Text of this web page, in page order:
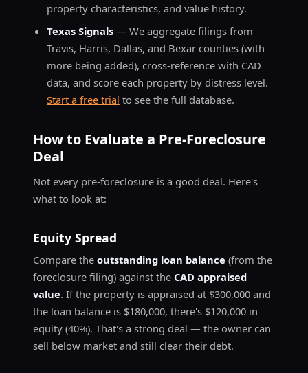
property characteristics, and value history.
Texas Signals— We aggregate filings from
Travis, Harris, Dallas, and Bexar counties (with
more being added), cross-reference with CAD
data, and score each property by distress level.
Start a free trial to see the full database.
How to Evaluate a Pre-Foreclosure
Deal
Not every pre-foreclosure is a good deal. Here's
what to look at:
Equity Spread
Compare the outstanding loan balance (from the
foreclosure filing) against the CAD appraised
value. If the property is appraised at $300,000 and
the loan balance is $180,000, there's $120,000 in
equity (40%). That's a strong deal — the owner can
sell below market and still clear their debt.